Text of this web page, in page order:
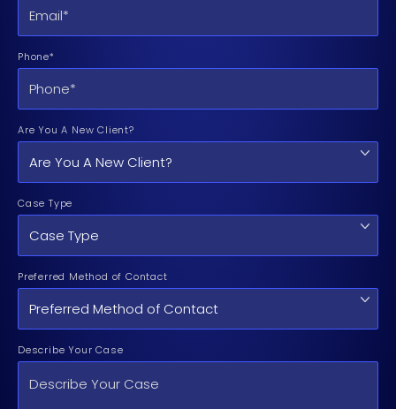
Phone*
Are You A New Client?
Case Type
Preferred Method of Contact
Describe Your Case